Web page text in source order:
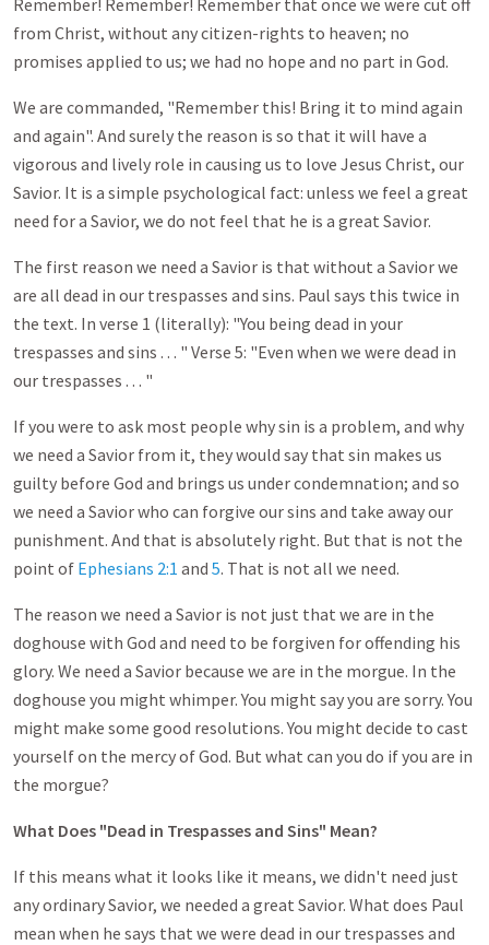
Remember! Remember! Remember that once we were cut off
from Christ, without any citizen-rights to heaven; no
promises applied to us; we had no hope and no part in God.
We are commanded, "Remember this! Bring it to mind again
and again". And surely the reason is so that it will have a
vigorous and lively role in causing us to love Jesus Christ, our
Savior. It is a simple psychological fact: unless we feel a great
need for a Savior, we do not feel that he is a great Savior.
The first reason we need a Savior is that without a Savior we
are all dead in our trespasses and sins. Paul says this twice in
the text. In verse 1 (literally): "You being dead in your
trespasses and sins . . . " Verse 5: "Even when we were dead in
our trespasses . . . "
If you were to ask most people why sin is a problem, and why
we need a Savior from it, they would say that sin makes us
guilty before God and brings us under condemnation; and so
we need a Savior who can forgive our sins and take away our
punishment. And that is absolutely right. But that is not the
point of Ephesians 2:1 and 5. That is not all we need.
The reason we need a Savior is not just that we are in the
doghouse with God and need to be forgiven for offending his
glory. We need a Savior because we are in the morgue. In the
doghouse you might whimper. You might say you are sorry. You
might make some good resolutions. You might decide to cast
yourself on the mercy of God. But what can you do if you are in
the morgue?
What Does "Dead in Trespasses and Sins" Mean?
If this means what it looks like it means, we didn't need just
any ordinary Savior, we needed a great Savior. What does Paul
mean when he says that we were dead in our trespasses and